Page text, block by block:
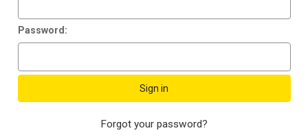
Password:
Forgot your password?